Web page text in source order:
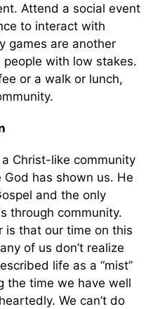
Attend a social event
to interact with
games are another
with low stakes.
or a walk or lunch,
Christ-like community
has shown us. He
and the only
through community.
is that our time on this
of us don’t realize
life as a “mist”
the time we have well
We can’t do